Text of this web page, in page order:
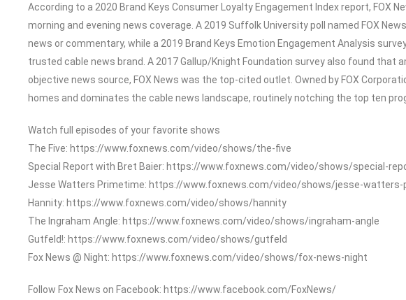
According to a 2020 Brand Keys Consumer Loyalty Engagement Index report, FOX
morning and evening news coverage. A 2019 Suffolk University poll named FOX
news or commentary, while a 2019 Brand Keys Emotion Engagement Analysis
trusted cable news brand. A 2017 Gallup/Knight Foundation survey also found that
objective news source, FOX News was the top-cited outlet. Owned by FOX
homes and dominates the cable news landscape, routinely notching the top ten
Watch full episodes of your favorite shows
The Five: https://www.foxnews.com/video/shows/the-five
Special Report with Bret Baier: https://www.foxnews.com/video/shows/special-
Jesse Watters Primetime: https://www.foxnews.com/video/shows/jesse-watters-
Hannity: https://www.foxnews.com/video/shows/hannity
The Ingraham Angle: https://www.foxnews.com/video/shows/ingraham-angle
Gutfeld!: https://www.foxnews.com/video/shows/gutfeld
Fox News @ Night: https://www.foxnews.com/video/shows/fox-news-night
Follow Fox News on Facebook: https://www.facebook.com/FoxNews/